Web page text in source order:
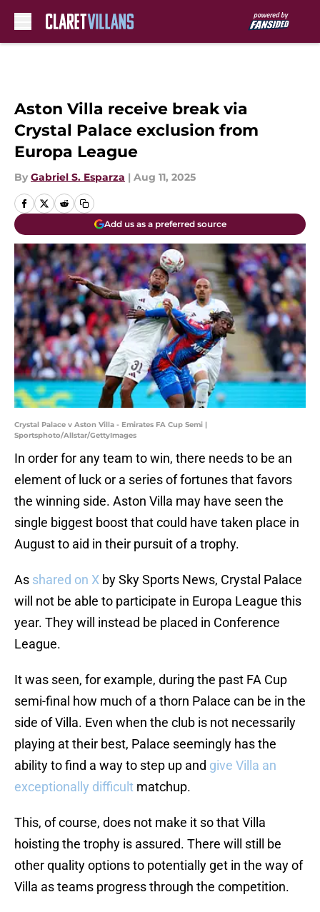
Aston Villa receive break via
Crystal Palace exclusion from
Europa League
By Gabriel S. Esparza | Aug 11, 2025
Add us as a preferred source
Crystal Palace v Aston Villa - Emirates FA Cup Semi |
Sportsphoto/Allstar/GettyImages
In order for any team to win, there needs to be an
element of luck or a series of fortunes that favors
the winning side. Aston Villa may have seen the
single biggest boost that could have taken place in
August to aid in their pursuit of a trophy.
As shared on X by Sky Sports News, Crystal Palace
will not be able to participate in Europa League this
year. They will instead be placed in Conference
League.
It was seen, for example, during the past FA Cup
semi-final how much of a thorn Palace can be in the
side of Villa. Even when the club is not necessarily
playing at their best, Palace seemingly has the
ability to find a way to step up and give Villa an
exceptionally difficult matchup.
This, of course, does not make it so that Villa
hoisting the trophy is assured. There will still be
other quality options to potentially get in the way of
Villa as teams progress through the competition.